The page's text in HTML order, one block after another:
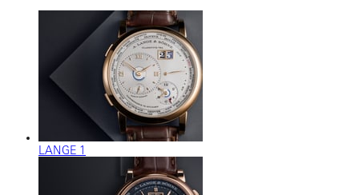
LANGE 1